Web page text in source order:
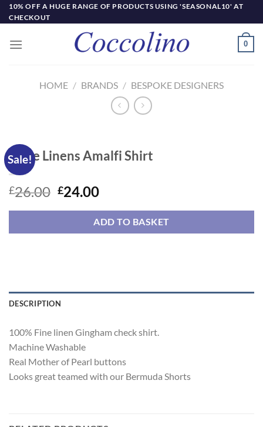
Skip
to
10% OFF A HUGE RANGE OF PRODUCTS USING 'SEASONAL10' AT
CHECKOUT
0
HOME / BRANDS / BESPOKE DESIGNERS
Sale!
Little Linens Amalfi Shirt
£26.00 Original
£26.00.
£24.00Current
is:
£24.00.
ADD TO BASKET
DESCRIPTION
100% Fine linen Gingham check shirt.
Machine Washable
Real Mother of Pearl buttons
Looks great teamed with our Bermuda Shorts